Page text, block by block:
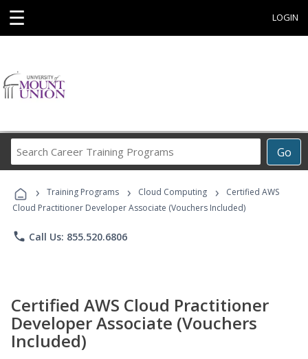
☰ LOGIN
Go
Career
Programs
› Training Programs › Cloud Computing ›
Certified AWS
Cloud Practitioner Developer Associate (Vouchers Included)
phone Call Us: 855.520.6806
Certified AWS Cloud Practitioner
Developer Associate (Vouchers
Included)